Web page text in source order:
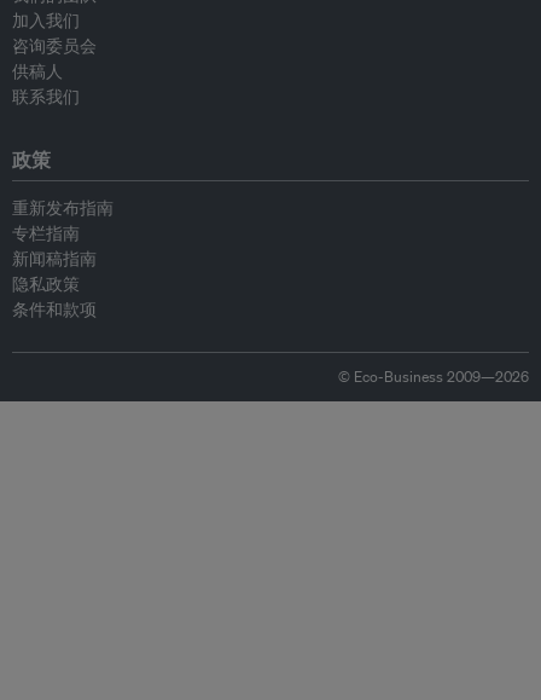
加入我们
咨询委员会
供稿人
联系我们
政策
重新发布指南
专栏指南
新闻稿指南
隐私政策
条件和款项
© Eco-Business 2009—2026